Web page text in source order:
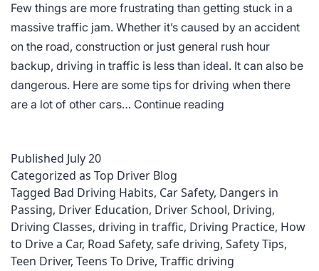
Few things are more frustrating than getting stuck in a
massive traffic jam. Whether it’s caused by an accident
on the road, construction or just general rush hour
backup, driving in traffic is less than ideal. It can also be
dangerous. Here are some tips for driving when there
are a lot of other cars… Continue reading
Traffic
Published July 20
Categorized as Top Driver Blog
Tagged Bad Driving Habits, Car Safety, Dangers in
Passing, Driver Education, Driver School, Driving,
Driving Classes, driving in traffic, Driving Practice, How
to Drive a Car, Road Safety, safe driving, Safety Tips,
Teen Driver, Teens To Drive, Traffic driving